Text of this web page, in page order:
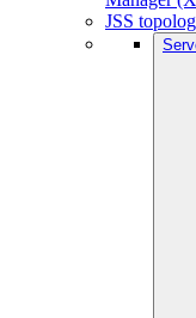
JSS